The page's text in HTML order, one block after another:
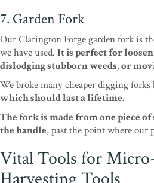
7. Garden Fork
Our Clarington Forge garden fork is
we have used. It is perfect for
dislodging stubborn weeds, or
We broke many cheaper digging
which should last a lifetime.
The fork is made from one piece
the handle, past the point where our
Vital Tools for